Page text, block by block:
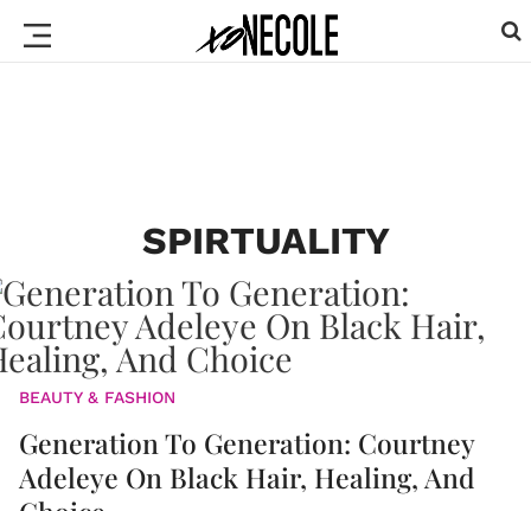
SPIRTUALITY
BEAUTY & FASHION
Generation To Generation: Courtney
Adeleye On Black Hair, Healing, And